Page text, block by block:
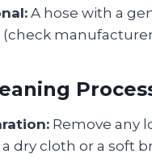
A hose with a
(check
Remove any
dry cloth or a soft